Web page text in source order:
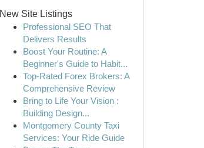
New Site Listings
Professional SEO That
Delivers Results
Boost Your Routine: A
Beginner's Guide to Habit...
Top-Rated Forex Brokers: A
Comprehensive Review
Bring to Life Your Vision :
Building Design...
Montgomery County Taxi
Services: Your Ride Guide